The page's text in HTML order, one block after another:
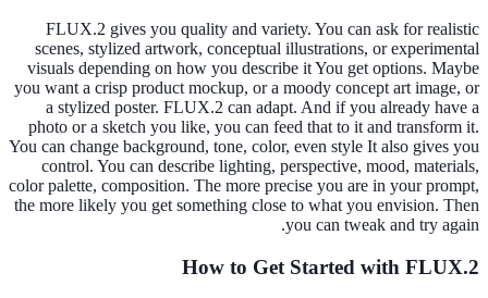
FLUX.2 gives you quality and variety. You can ask for realistic
scenes, stylized artwork, conceptual illustrations, or experimental
visuals depending on how you describe it You get options. Maybe
you want a crisp product mockup, or a moody concept art image, or
a stylized poster. FLUX.2 can adapt. And if you already have a
photo or a sketch you like, you can feed that to it and transform it.
You can change background, tone, color, even style It also gives you
control. You can describe lighting, perspective, mood, materials,
color palette, composition. The more precise you are in your prompt,
the more likely you get something close to what you envision. Then
you can tweak and try again.
How to Get Started with FLUX.2